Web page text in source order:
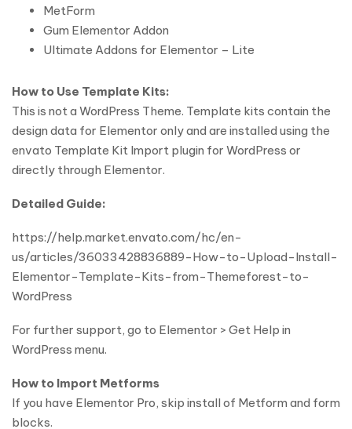
MetForm
Gum Elementor Addon
Ultimate Addons for Elementor – Lite
How to Use Template Kits:
This is not a WordPress Theme. Template kits contain the
design data for Elementor only and are installed using the
envato Template Kit Import plugin for WordPress or
directly through Elementor.
Detailed Guide:
https://help.market.envato.com/hc/en-
us/articles/36033428836889-How-to-Upload-Install-
Elementor-Template-Kits-from-Themeforest-to-
WordPress
For further support, go to Elementor > Get Help in
WordPress menu.
How to Import Metforms
If you have Elementor Pro, skip install of Metform and form
blocks.